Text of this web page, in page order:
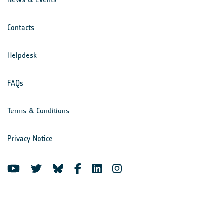
Contacts
Helpdesk
FAQs
Terms & Conditions
Privacy Notice